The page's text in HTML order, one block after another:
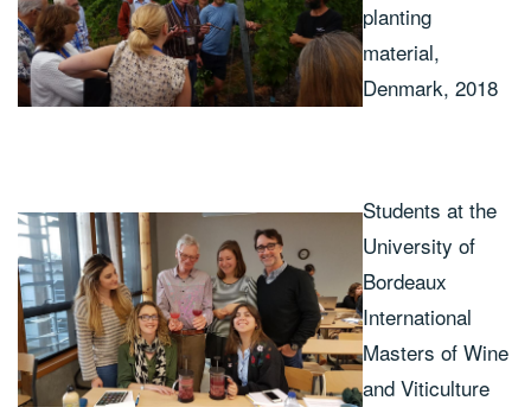
planting
material,
Denmark, 2018
Students at the
University of
Bordeaux
International
Masters of Wine
and Viticulture